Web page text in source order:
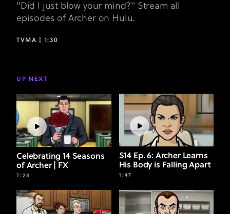
"Did I just blow your mind?" Stream all
episodes of Archer on Hulu.
TVMA | 1:30
UP NEXT
Celebrating 14 Seasons
of Archer | FX
7:28
S14 Ep. 6: Archer Learns
His Body is Falling Apart
1:47